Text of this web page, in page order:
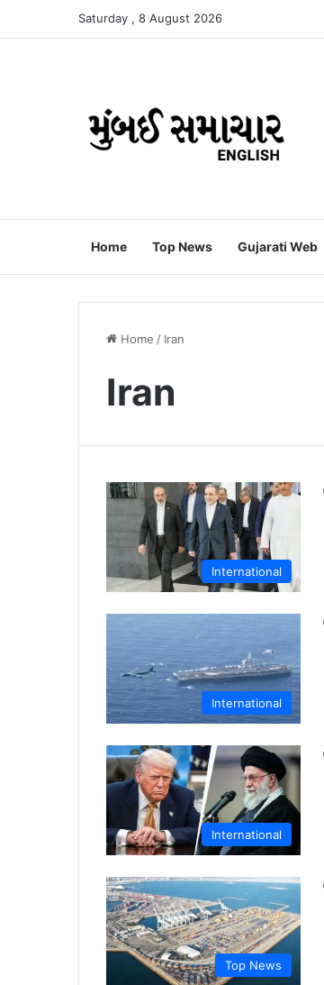
Saturday , 8 August 2026
Home Top News Gujarati Web
Home / Iran
Iran
International
International
International
Top News